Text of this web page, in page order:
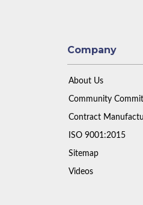
Company
About Us
Community
Contract
ISO 9001:2015
Sitemap
Videos